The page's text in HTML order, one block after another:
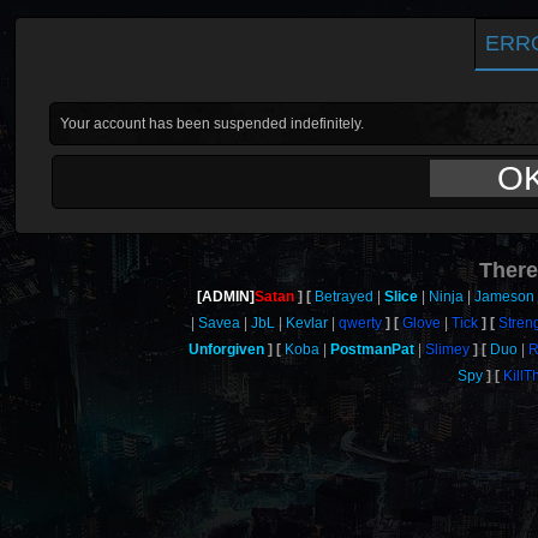
Your account has been suspended indefinitely.
[ADMIN]Satan Betrayed Slice Ninja
Jameson
Savea
JbL Kevlar qwerty Glove Tick
Unforgiven
Koba PostmanPat Slimey Duo
Spy